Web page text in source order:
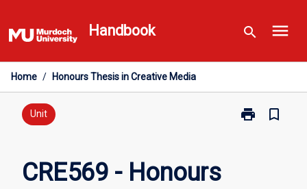
to
content
Handbook search menu
Home / Honours Thesis in Creative Media
Unit print
Print
bookmark_border
CRE569 - Honours